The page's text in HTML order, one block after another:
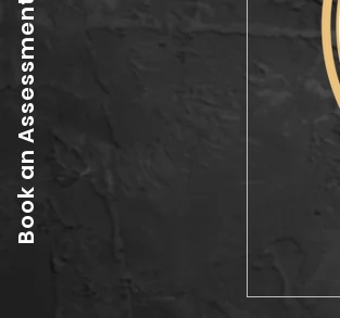
Book an Assessment